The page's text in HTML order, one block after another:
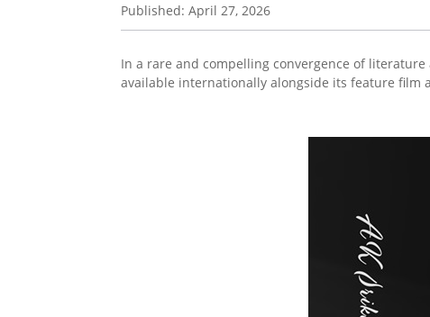
Published: April 27, 2026
In a rare and compelling convergence of
available internationally alongside its feature film